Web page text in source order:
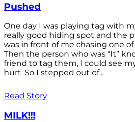
Pushed
One day I was playing tag with
really good hiding spot and the
was in front of me chasing one
Then the person who was “It”
friend to tag them, I could see
hurt. So I stepped out of...
Read Story
MILK!!!